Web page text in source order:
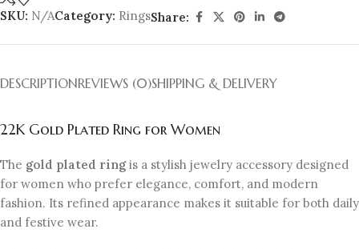
SKU: N/ACategory: RingsShare:
DESCRIPTIONREVIEWS (0)SHIPPING & DELIVERY
22K Gold Plated Ring for Women
The gold plated ringis a stylish jewelry accessory designed
for women who prefer elegance, comfort, and modern
fashion. Its refined appearance makes it suitable for both daily
and festive wear.